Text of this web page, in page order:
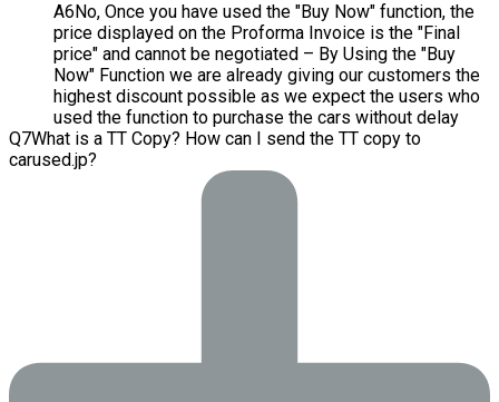
A6 No, Once you have used the "Buy Now" function, the
price displayed on the Proforma Invoice is the "Final
price" and cannot be negotiated – By Using the "Buy
Now" Function we are already giving our customers the
highest discount possible as we expect the users who
used the function to purchase the cars without delay
Q7What is a TT Copy? How can I send the TT copy to
carused.jp?